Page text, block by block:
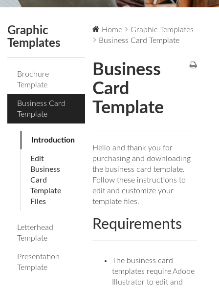
Graphic
Templates
Brochure
Template
Business Card
Template
Introduction
Edit
Business
Card
Template
Files
Letterhead
Template
Presentation
Template
Home
Graphic Templates
Business Card Template
Business
Card
Template
Hello and thank you for
purchasing and downloading
the business card template.
Follow these instructions to
edit and customize your
template files.
Requirements
The business card
templates requireAdobe
Illustrator to edit and